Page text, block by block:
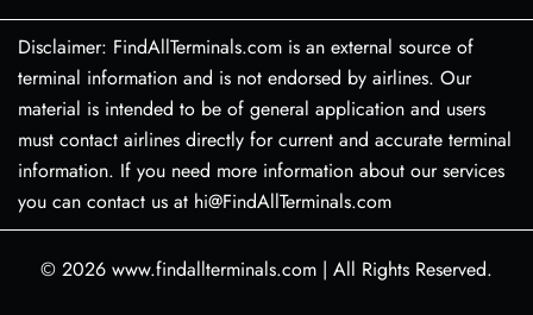
Disclaimer: FindAllTerminals.com is an external source of
terminal information and is not endorsed by airlines. Our
material is intended to be of general application and users
must contact airlines directly for current and accurate terminal
information. If you need more information about our services
you can contact us at hi@FindAllTerminals.com
© 2026 www.findallterminals.com | All Rights Reserved.